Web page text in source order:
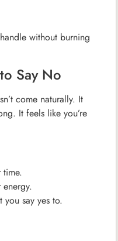
without burning
Say No
come naturally. It
It feels like you’re
say yes to.